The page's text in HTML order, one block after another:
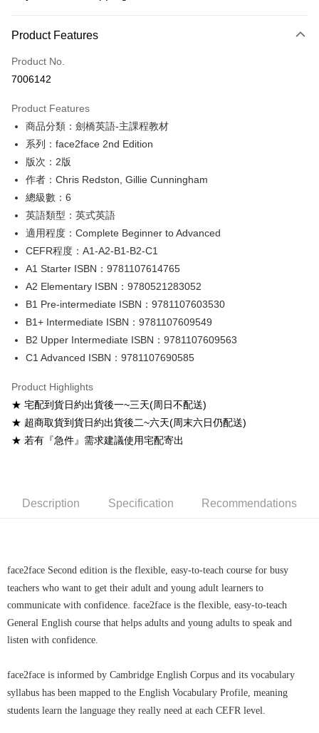
Credit Card (Full Payment)
Convenience Store Pickup and Pay
Google Pay
ATM Transfer
Shipping Method
全家取貨付款
NT$60/order
付款後全家取貨
NT$60/order
7-11取貨付款
付款後7-11取貨
NT$60/order
宅配-台灣本島
NT$100/order
宅配-離島
NT$160/order
Product Features
Product No.
7006142
Product Features
商品分類：劍橋英語-主課程教材
系列：face2face 2nd Edition
版次：2版
作者：Chris Redston, Gillie Cunningham
總級數：6
英語類型：英式英語
適用程度：Complete Beginner to Advanced
CEFR程度：A1-A2-B1-B2-C1
A1 Starter ISBN：9781107614765
A2 Elementary ISBN：9780521283052
B1 Pre-intermediate ISBN：9781107603530
B1+ Intermediate ISBN：9781107609549
B2 Upper Intermediate ISBN：9781107609563
C1 Advanced ISBN：9781107690585
Product Highlights
★ 宅配到貨日約出貨後一~三天(周日不配送)
★ 超商取貨到貨日約出貨後二~六天(周末六日仍配送)
★ 若有『急件』需求建議使用宅配寄出
Description Specification Recommendations
face2face Second edition is the flexible, easy-to-teach course for busy
teachers who want to get their adult and young adult learners to
communicate with confidence. face2face is the flexible, easy-to-teach
General English course that helps adults and young adults to speak and
listen with confidence.
face2face is informed by Cambridge English Corpus and its vocabulary
syllabus has been mapped to the English Vocabulary Profile, meaning
students learn the language they really need at each CEFR level.